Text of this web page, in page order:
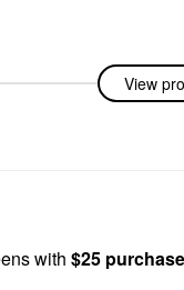
View
with $25 purchase